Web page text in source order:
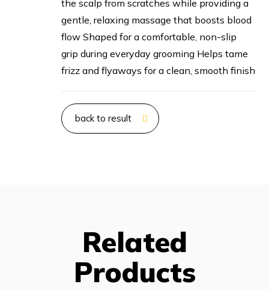
the scalp from scratches while providing a
gentle, relaxing massage that boosts blood
flow Shaped for a comfortable, non-slip
grip during everyday grooming Helps tame
frizz and flyaways for a clean, smooth finish
back to result
Related
Products